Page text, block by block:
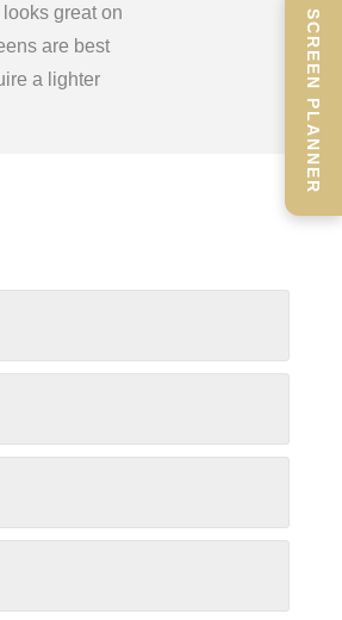
great on
are best
a lighter
SCREEN PLANNER